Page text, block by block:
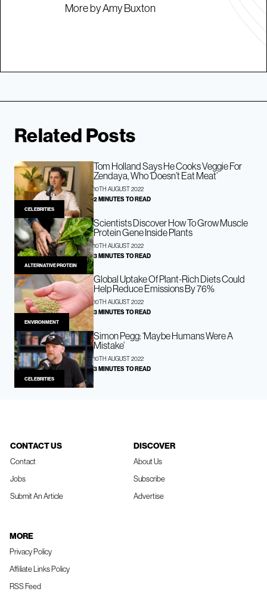
More by Amy Buxton
Related Posts
CELEBRITIES
Tom Holland Says He Cooks Veggie For
Zendaya, Who ‘Doesn’t Eat Meat’
10TH AUGUST 2022
2 MINUTES TO READ
ALTERNATIVE PROTEIN
Scientists Discover How To Grow Muscle
Protein Gene Inside Plants
10TH AUGUST 2022
3 MINUTES TO READ
ENVIRONMENT
Global Uptake Of Plant-Rich Diets Could
Help Reduce Emissions By 76%
10TH AUGUST 2022
3 MINUTES TO READ
CELEBRITIES
Simon Pegg: ‘Maybe Humans Were A
Mistake’
10TH AUGUST 2022
3 MINUTES TO READ
CONTACT US
Contact
Jobs
Submit An Article
DISCOVER
About Us
Subscribe
Advertise
MORE
Privacy Policy
Affiliate Links Policy
RSS Feed